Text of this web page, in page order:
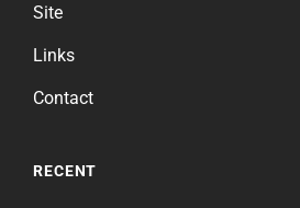
Site
Links
Contact
RECENT